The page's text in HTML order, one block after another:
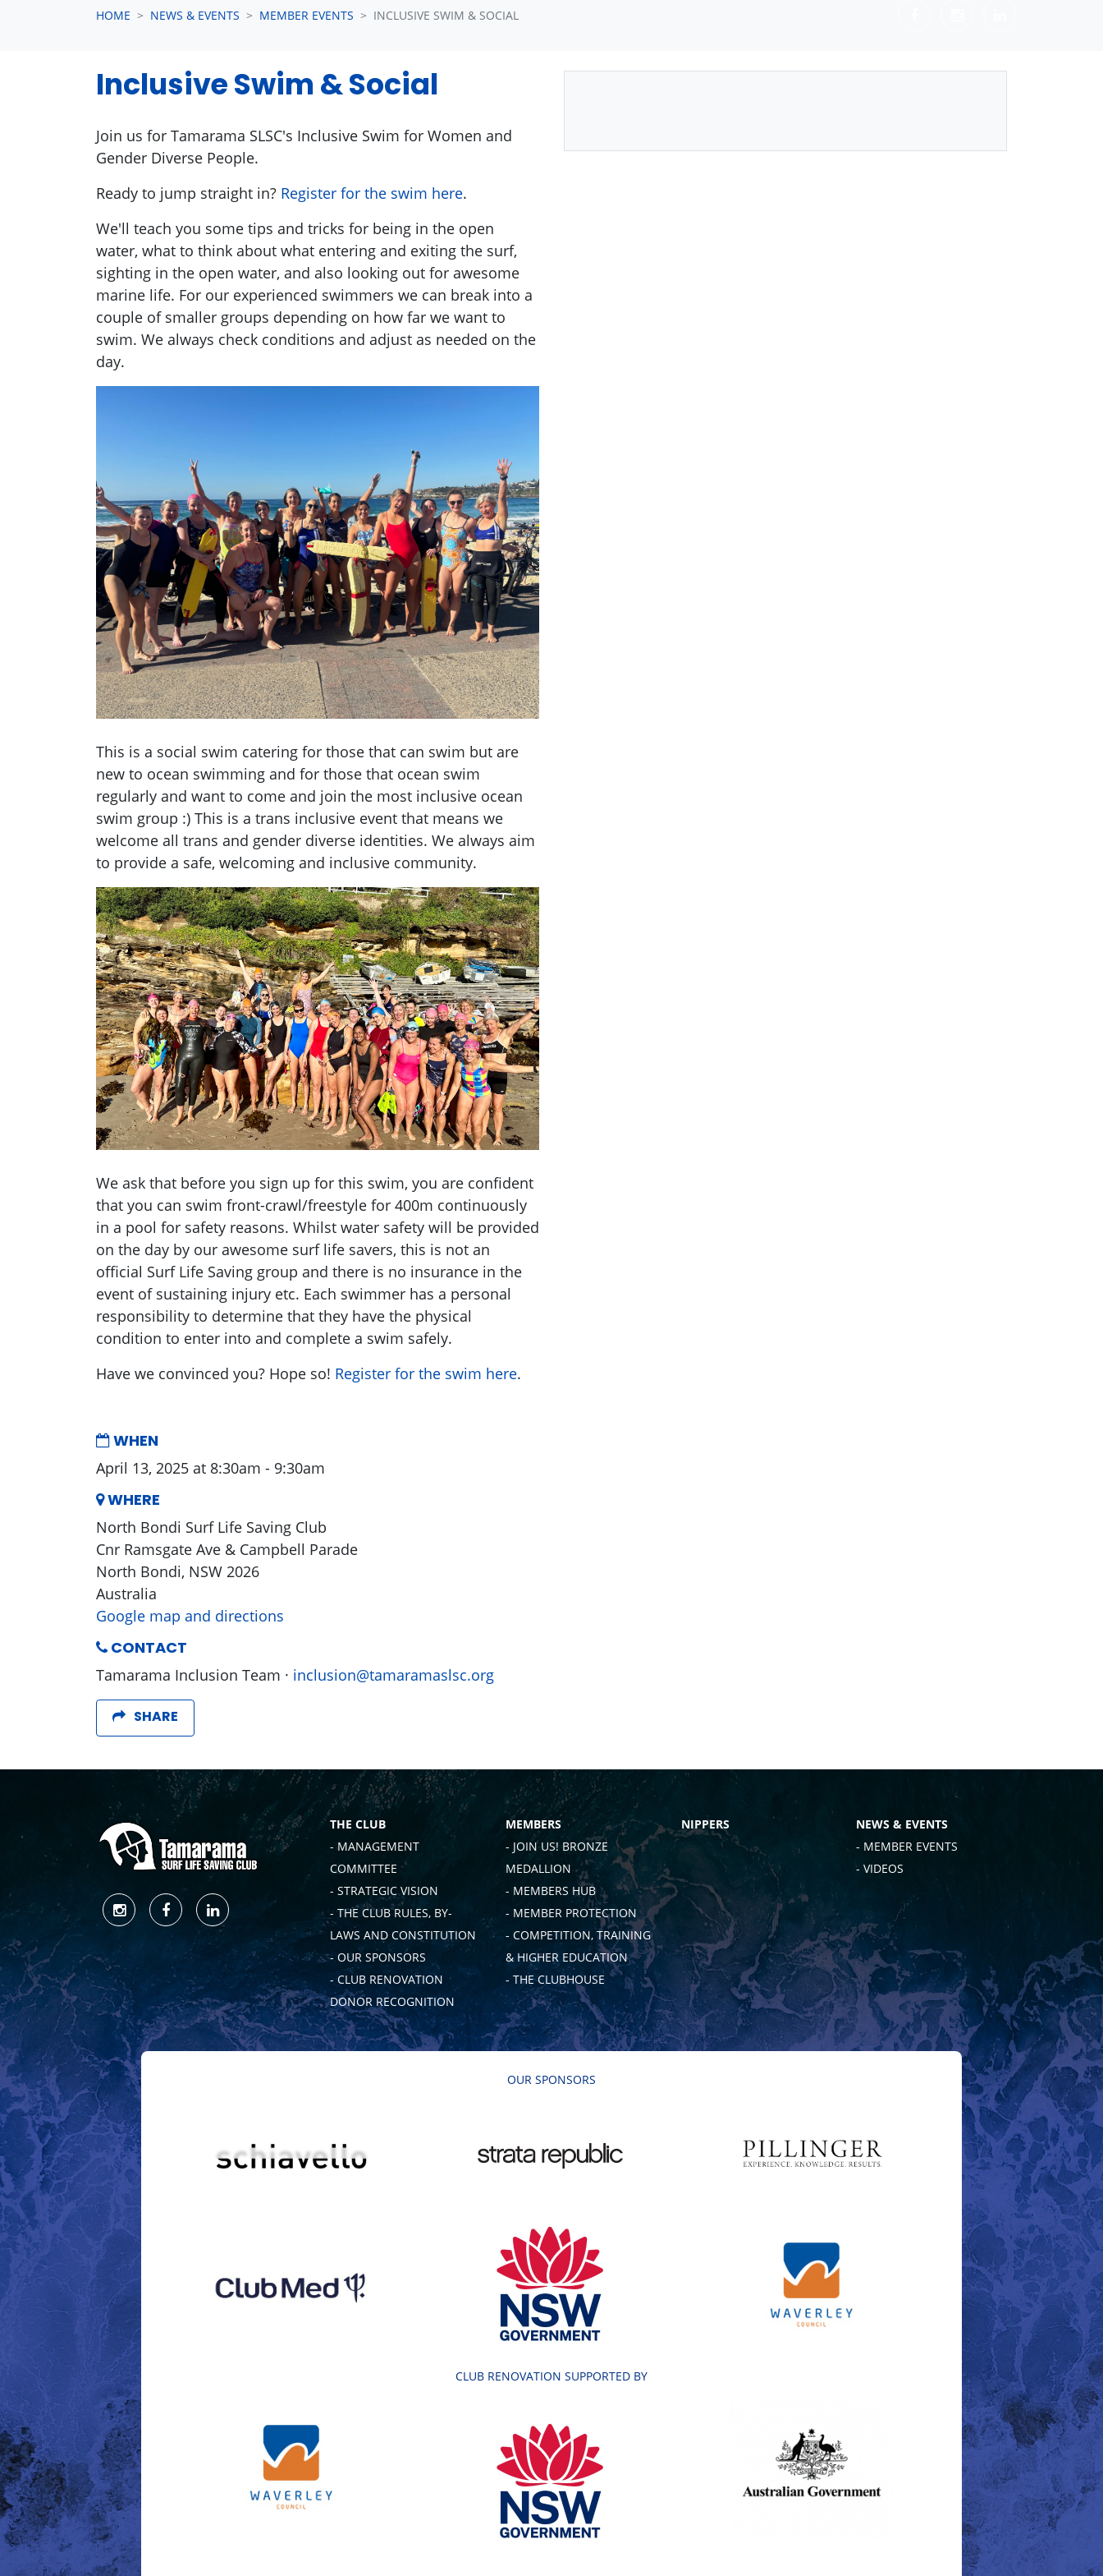
HOME NEWS & EVENTS MEMBER EVENTS INCLUSIVE SWIM & SOCIAL
Inclusive Swim & Social
Join us for Tamarama SLSC's Inclusive Swim for Women and
Gender Diverse People.
Ready to jump straight in? Register for the swim here.
We'll teach you some tips and tricks for being in the open
water, what to think about what entering and exiting the surf,
sighting in the open water, and also looking out for awesome
marine life. For our experienced swimmers we can break into a
couple of smaller groups depending on how far we want to
swim. We always check conditions and adjust as needed on the
day.
This is a social swim catering for those that can swim but are
new to ocean swimming and for those that ocean swim
regularly and want to come and join the most inclusive ocean
swim group :) This is a trans inclusive event that means we
welcome all trans and gender diverse identities. We always aim
to provide a safe, welcoming and inclusive community.
We ask that before you sign up for this swim, you are confident
that you can swim front-crawl/freestyle for 400m continuously
in a pool for safety reasons. Whilst water safety will be provided
on the day by our awesome surf life savers, this is not an
official Surf Life Saving group and there is no insurance in the
event of sustaining injury etc. Each swimmer has a personal
responsibility to determine that they have the physical
condition to enter into and complete a swim safely.
Have we convinced you? Hope so! Register for the swim here.
WHEN
April 13, 2025 at 8:30am - 9:30am
WHERE
North Bondi Surf Life Saving Club
Cnr Ramsgate Ave & Campbell Parade
North Bondi, NSW 2026
Australia
Google map and directions
CONTACT
Tamarama Inclusion Team · inclusion@tamaramaslsc.org
SHARE
THE CLUB
- MANAGEMENT
COMMITTEE
- STRATEGIC VISION
- THE CLUB RULES, BY-
LAWS AND CONSTITUTION
- OUR SPONSORS
- CLUB RENOVATION
DONOR RECOGNITION
MEMBERS
- JOIN US! BRONZE
MEDALLION
- MEMBERS HUB
- MEMBER PROTECTION
- COMPETITION, TRAINING
& HIGHER EDUCATION
- THE CLUBHOUSE
NIPPERS
NEWS & EVENTS
- MEMBER EVENTS
- VIDEOS
OUR SPONSORS
CLUB RENOVATION SUPPORTED BY